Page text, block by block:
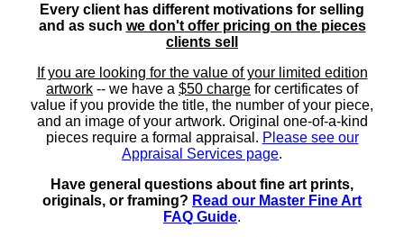
Every client has different motivations for selling
and as such we don't offer pricing on the pieces
clients sell
If you are looking for the value of your limited edition
artwork -- we have a $50 charge for certificates of
value if you provide the title, the number of your piece,
and an image of your artwork. Original one-of-a-kind
pieces require a formal appraisal. Please see our
Appraisal Services page.
Have general questions about fine art prints,
originals, or framing? Read our Master Fine Art
FAQ Guide.